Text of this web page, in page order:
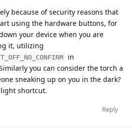
because of security reasons that
using the hardware buttons, for
your device when you are
it, utilizing
in
you can consider the torch a
sneaking up on you in the dark?
shortcut.
Reply